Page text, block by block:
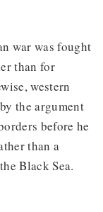
war was fought
than for
western
the argument
before he
than a
Black Sea.